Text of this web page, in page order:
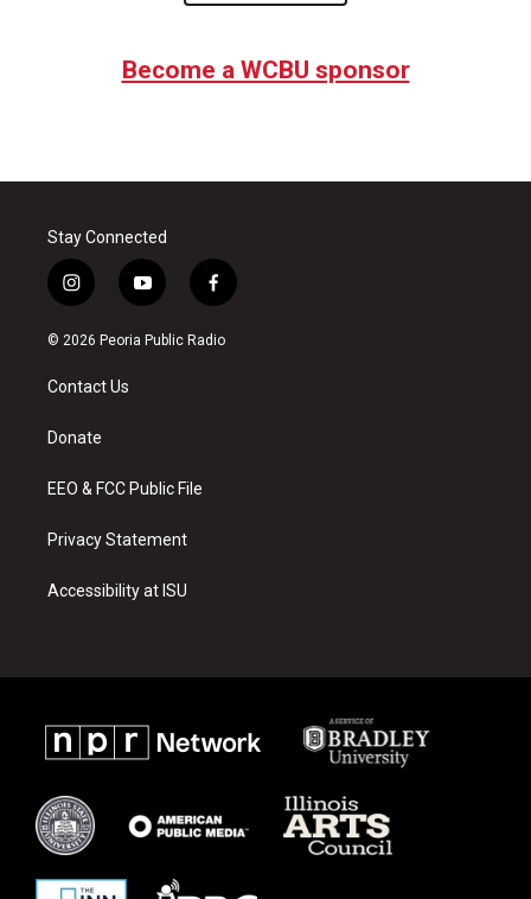
Become a WCBU sponsor
Stay Connected
i
n
s
a
g
a
y
o
u
f
a
c
© 2026 Peoria Public Radio
Contact Us
Donate
EEO & FCC Public File
Privacy Statement
Accessibility at ISU